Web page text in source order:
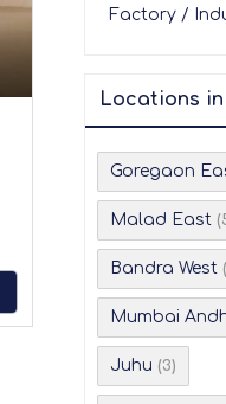
Factory /
Locations
Goregaon
Malad East
Bandra West
Mumbai
Juhu (3)